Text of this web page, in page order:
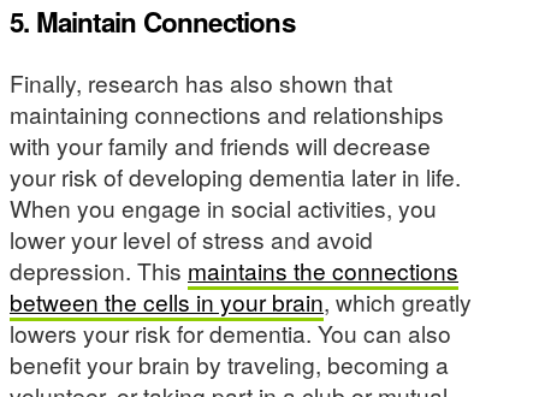
5. Maintain Connections
Finally, research has also shown that
maintaining connections and relationships
with your family and friends will decrease
your risk of developing dementia later in life.
When you engage in social activities, you
lower your level of stress and avoid
depression. This maintains the connections
between the cells in your brain, which greatly
lowers your risk for dementia. You can also
benefit your brain by traveling, becoming a